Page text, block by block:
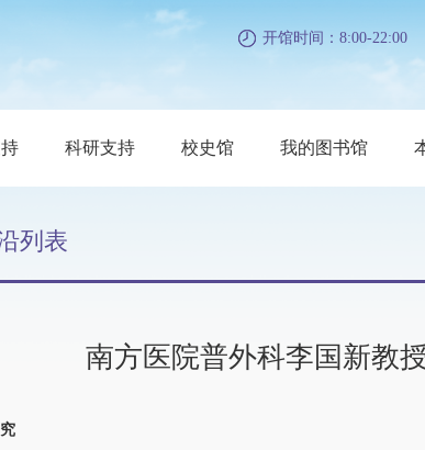
开馆时间：8:00-22:00
科研支持 校史馆 我的图书馆
列表
南方医院普外科李国新教